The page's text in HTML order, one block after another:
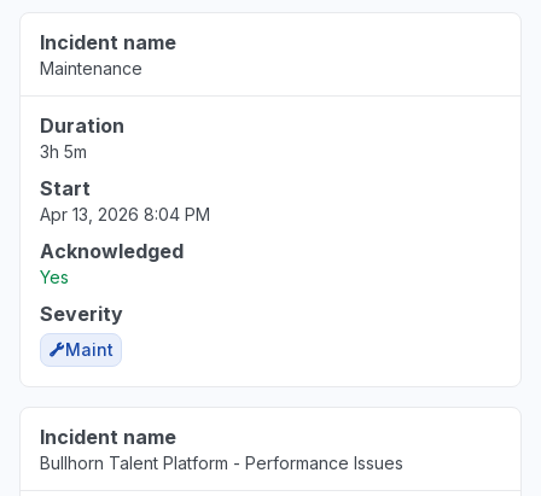
Incident name
Maintenance
Duration
3h 5m
Start
Apr 13, 2026 8:04 PM
Acknowledged
Yes
Severity
Maint
Incident name
Bullhorn Talent Platform - Performance Issues